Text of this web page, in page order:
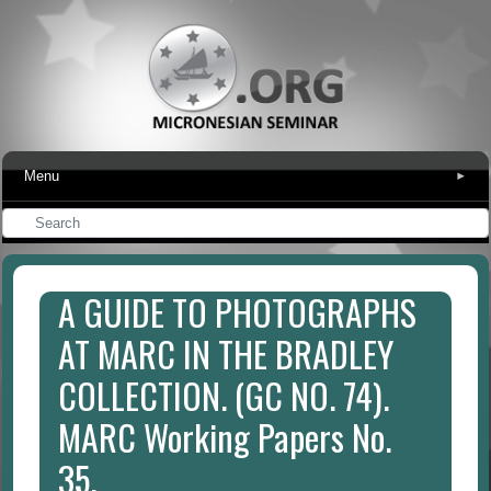
Menu ▾
A GUIDE TO PHOTOGRAPHS
AT MARC IN THE BRADLEY
COLLECTION. (GC NO. 74).
MARC Working Papers No.
35.